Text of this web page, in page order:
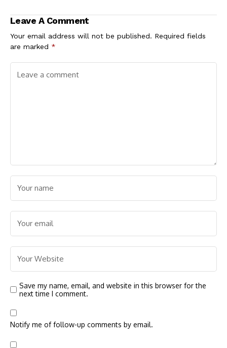
State
Spirit and Excellence
Leave A Comment
Your email address will not be published. Required fields
are marked *
Save my name, email, and website in this browser for the
next time I comment.
Notify me of follow-up comments by email.